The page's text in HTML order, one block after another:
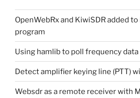
OpenWebRx and KiwiSDR added
program
Using hamlib to poll frequency
Detect amplifier keying line (PTT)
Websdr as a remote receiver with